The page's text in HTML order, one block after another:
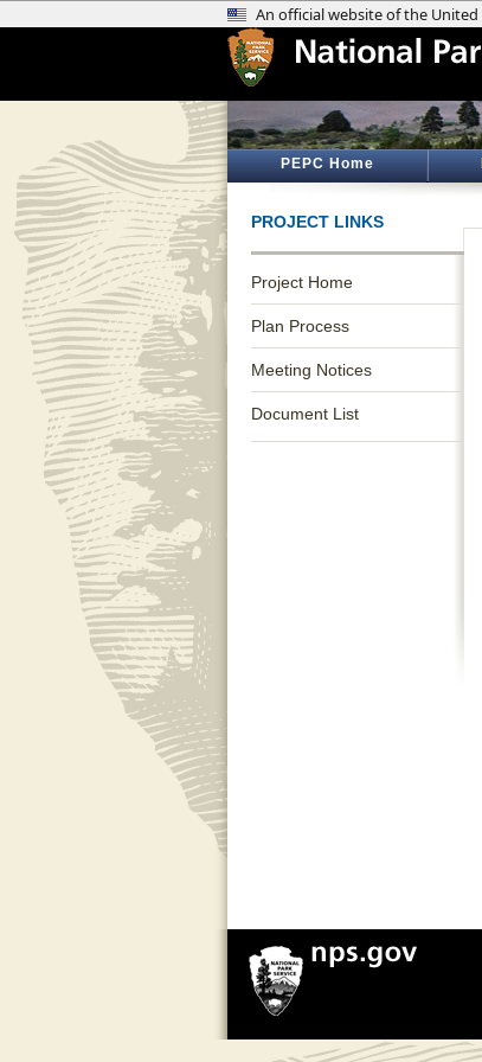
PEPC Home
PROJECT LINKS
Project Home
Plan Process
Meeting Notices
Document List